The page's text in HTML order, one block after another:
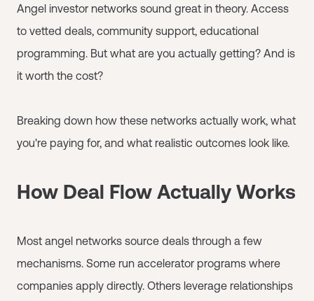
Angel investor networks sound great in theory. Access
to vetted deals, community support, educational
programming. But what are you actually getting? And is
it worth the cost?
Breaking down how these networks actually work, what
you're paying for, and what realistic outcomes look like.
How Deal Flow Actually Works
Most angel networks source deals through a few
mechanisms. Some run accelerator programs where
companies apply directly. Others leverage relationships